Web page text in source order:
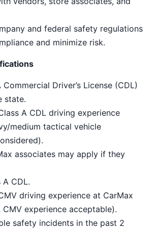
and federal safety regulations
and minimize risk.
Driver’s License (CDL)
state.
A CDL driving experience
medium tactical vehicle
associates may apply if they
CDL.
driving experience at CarMax
CMV experience acceptable).
safety incidents in the past 2